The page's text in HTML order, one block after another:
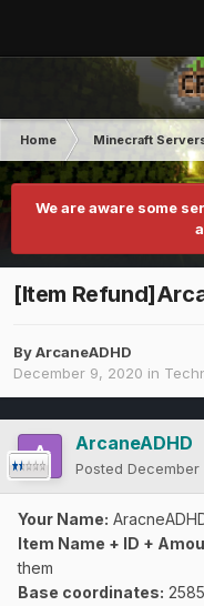
Home Minecraft
We are aware some
[Item
ByArcaneADHD
December 9, 2020 in
ArcaneADHD
Posted December
Your Name:
Item Name + ID +
them
Base coordinates: